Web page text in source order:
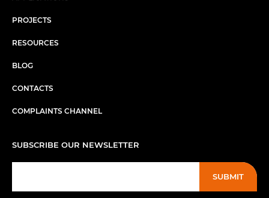
PROJECTS
RESOURCES
BLOG
CONTACTS
COMPLAINTS CHANNEL
SUBSCRIBE OUR NEWSLETTER
SUBMIT